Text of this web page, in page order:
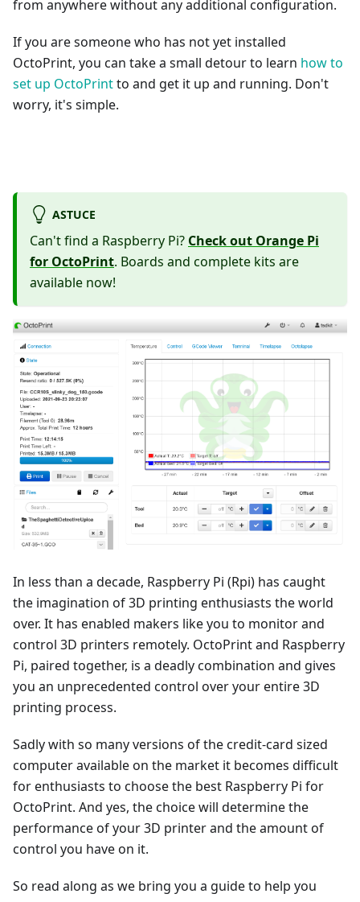
from anywhere without any additional configuration.
If you are someone who has not yet installed
OctoPrint, you can take a small detour to learn how to
set up OctoPrintto and get it up and running. Don't
worry, it's simple.
ASTUCE
Can't find a Raspberry Pi? Check out Orange Pi
for OctoPrint. Boards and complete kits are
available now!
In less than a decade, Raspberry Pi (Rpi) has caught
the imagination of 3D printing enthusiasts the world
over. It has enabled makers like you to monitor and
control 3D printers remotely. OctoPrint and Raspberry
Pi, paired together, is a deadly combination and gives
you an unprecedented control over your entire 3D
printing process.
Sadly with so many versions of the credit-card sized
computer available on the market it becomes difficult
for enthusiasts to choose the best Raspberry Pi for
OctoPrint. And yes, the choice will determine the
performance of your 3D printer and the amount of
control you have on it.
So read along as we bring you a guide to help you